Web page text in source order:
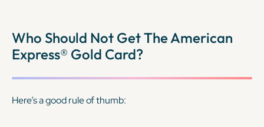
Who Should Not Get The American
Express® Gold Card?
Here’s a good rule of thumb: